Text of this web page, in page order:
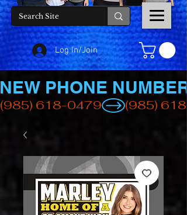
Log In/Join
(985) 618-0479
NEW PHONE NUMBER